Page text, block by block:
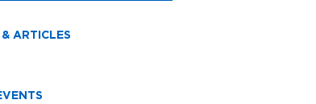
ARTICLES